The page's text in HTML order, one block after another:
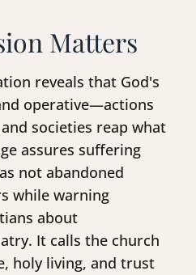
Matters
reveals that God's
operative—actions
societies reap what
assures suffering
not abandoned
while warning
about
It calls the church
holy living, and trust